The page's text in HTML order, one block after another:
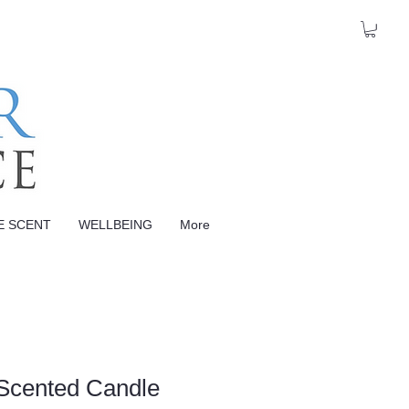
SCENT WELLBEING More
Candle